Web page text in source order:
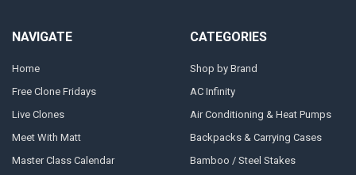
NAVIGATE
Home
Free Clone Fridays
Live Clones
Meet With Matt
Master Class Calendar
CATEGORIES
Shop by Brand
AC Infinity
Air Conditioning & Heat Pumps
Backpacks & Carrying Cases
Bamboo / Steel Stakes